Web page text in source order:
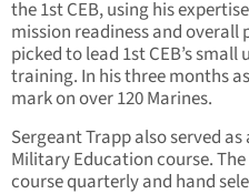
the 1st CEB, using his
mission readiness and
picked to lead 1st CEB’s
training. In his three months
mark on over 120 Marines.
Sergeant Trapp also served
Military Education course.
course quarterly and hand